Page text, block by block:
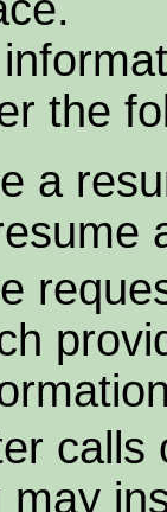
the
a
may